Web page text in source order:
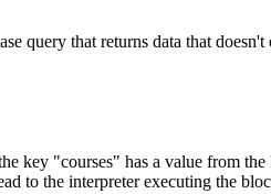
query that returns data that
key "courses" has a value from
to the interpreter executing the